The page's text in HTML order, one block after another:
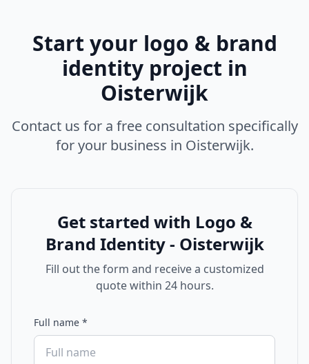
Start your logo & brand
identityproject in
Oisterwijk
Contact us for a free consultation specifically
for your business in Oisterwijk.
Get started with Logo &
Brand Identity - Oisterwijk
Fill out the form and receive a customized
quote within 24 hours.
Full name *